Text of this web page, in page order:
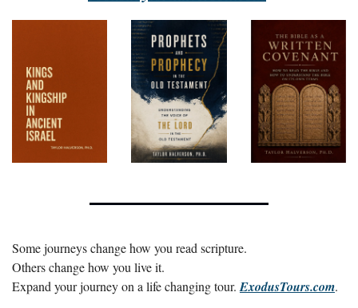
Some journeys change how you read scripture.
Others change how you live it.
Expand your journey on a life changing tour. ExodusTours.com.